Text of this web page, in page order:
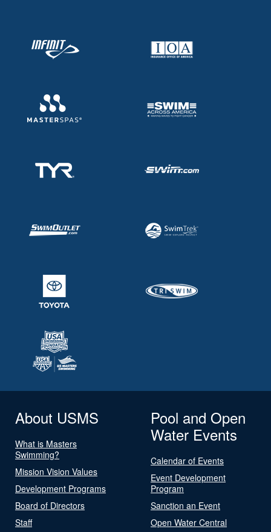
About USMS
What is Masters
Swimming?
Mission Vision Values
Development Programs
Board of Directors
Staff
Pool and Open
Water Events
Calendar of Events
Event Development
Program
Sanction an Event
Open Water Central